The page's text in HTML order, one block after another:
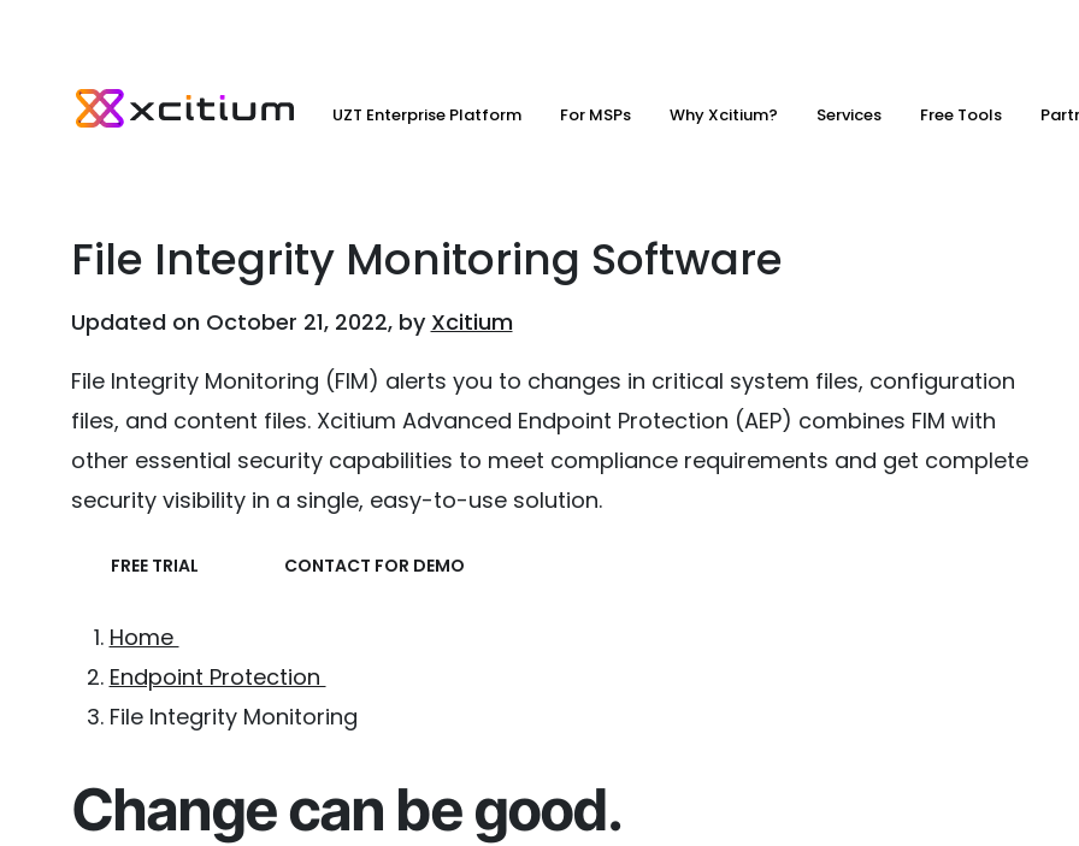
UZT Enterprise Platform For MSPs Why Xcitium? Services Free Tools
File Integrity Monitoring Software
Updated on October 21, 2022, by Xcitium
File Integrity Monitoring (FIM) alerts you to changes in critical system files, configuration
files, and content files. Xcitium Advanced Endpoint Protection (AEP) combines FIM with
other essential security capabilities to meet compliance requirements and get complete
security visibility in a single, easy-to-use solution.
FREE TRIAL CONTACT FOR DEMO
Home
Endpoint Protection
File Integrity Monitoring
Change can be good.